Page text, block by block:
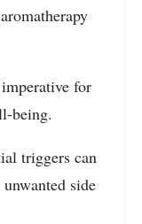
for
being.
triggers can
unwanted side